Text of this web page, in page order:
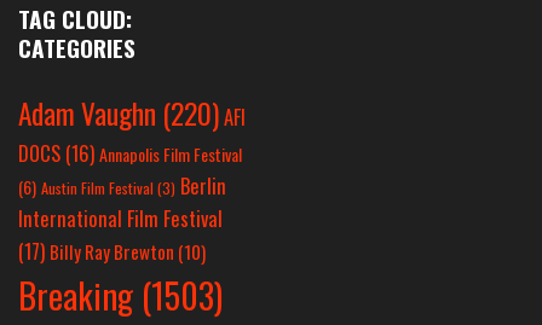
TAG CLOUD:
CATEGORIES
Adam Vaughn (220)AFI
DOCS (16)Annapolis Film Festival
(6) Austin Film Festival (3) Berlin
International Film Festival
(17) Billy Ray Brewton (10)
Breaking (1503)